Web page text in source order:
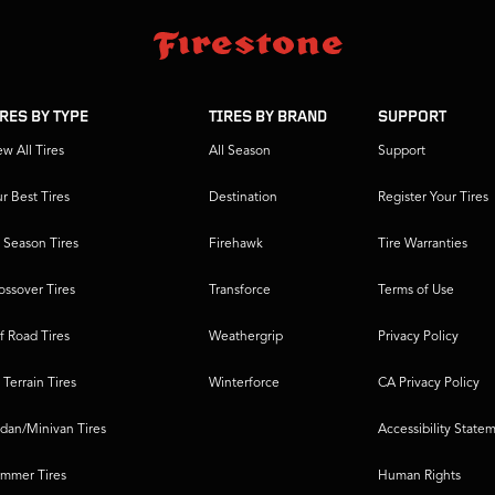
BY TYPE
All Tires
Best Tires
Season Tires
Tires
Road Tires
Terrain Tires
Minivan Tires
Tires
TIRES BY BRAND
All Season
Destination
Firehawk
Transforce
Weathergrip
Winterforce
SUPPORT
Support
Register Your Tires
Tire Warranties
Terms of Use
Privacy Policy
CA Privacy Policy
Accessibility
Human Rights